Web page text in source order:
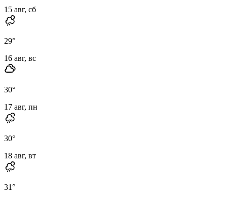
15 авг, сб
29°
16 авг, вс
30°
17 авг, пн
30°
18 авг, вт
31°